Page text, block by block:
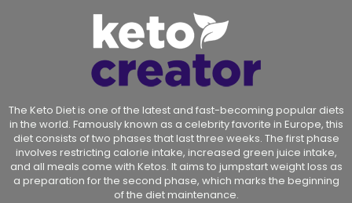
The Keto Diet is one of the latest and fast-becoming popular diets
in the world. Famously known as a celebrity favorite in Europe, this
diet consists of two phases that last three weeks. The first phase
involves restricting calorie intake, increased green juice intake,
and all meals come with Ketos. It aims to jumpstart weight loss as
a preparation for the second phase, which marks the beginning
of the diet maintenance.